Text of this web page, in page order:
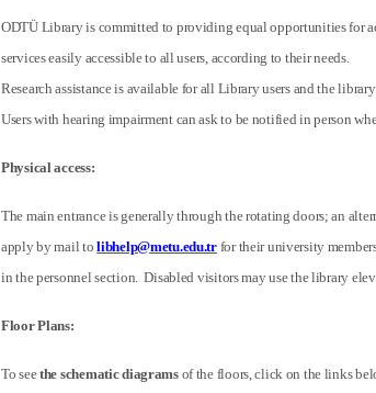
ODTÜ Library is committed to providing equal opportunities for
services easily accessible to all users, according to their needs.
Research assistance is available for all Library users and the
Users with hearing impairment can ask to be notified in person
Physical access:
The main entrance is generally through the rotating doors; an
apply by mail tolibhelp@metu.edu.trfor their university
in the personnel section. Disabled visitors may use the library
Floor Plans:
To seethe schematic diagramsof the floors, click on the links